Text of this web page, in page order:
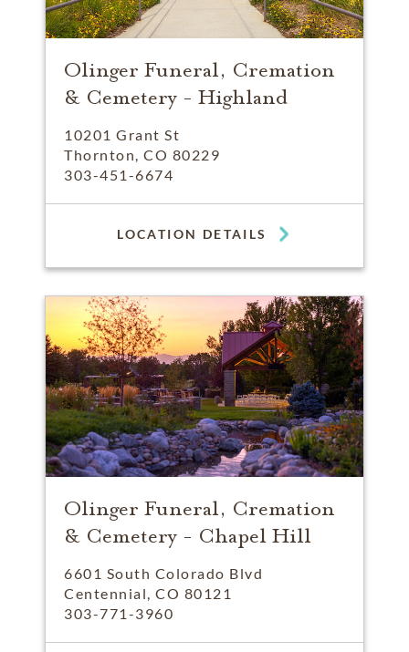
Olinger Funeral, Cremation
& Cemetery - Highland
10201 Grant St
Thornton, CO 80229
303-451-6674
LOCATION DETAILS
Olinger Funeral, Cremation
& Cemetery - Chapel Hill
6601 South Colorado Blvd
Centennial, CO 80121
303-771-3960